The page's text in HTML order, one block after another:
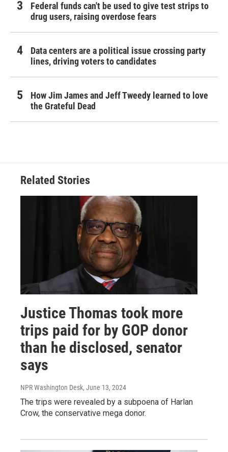
Federal funds can't be used to give test strips to
drug users, raising overdose fears
Data centers are a political issue crossing party
lines, driving voters to candidates
How Jim James and Jeff Tweedy learned to love
the Grateful Dead
Related Stories
Justice Thomas took more
trips paid for by GOP donor
than he disclosed, senator
says
NPR Washington Desk, June 13, 2024
The trips were revealed by a subpoena of Harlan
Crow, the conservative mega donor.